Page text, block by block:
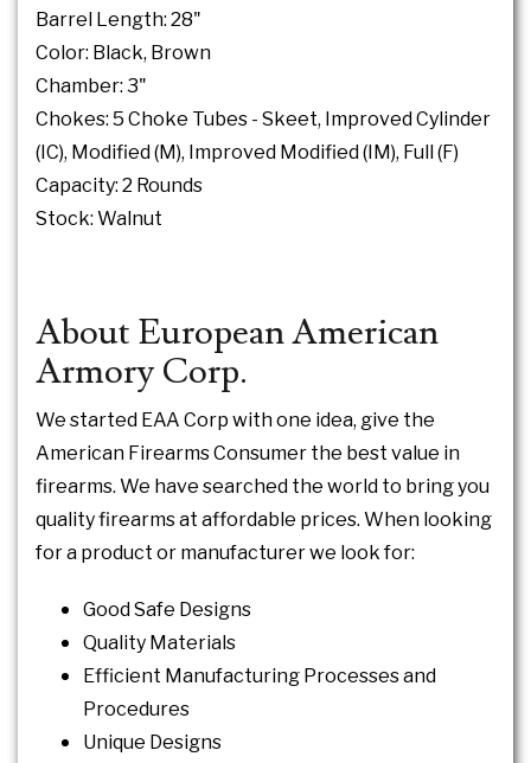
Barrel Length: 28"
Color: Black, Brown
Chamber: 3"
Chokes: 5 Choke Tubes - Skeet, Improved Cylinder
(IC), Modified (M), Improved Modified (IM), Full (F)
Capacity: 2 Rounds
Stock: Walnut
About European American
Armory Corp.
We started EAA Corp with one idea, give the
American Firearms Consumer the best value in
firearms. We have searched the world to bring you
quality firearms at affordable prices. When looking
for a product or manufacturer we look for:
Good Safe Designs
Quality Materials
Efficient Manufacturing Processes and
Procedures
Unique Designs